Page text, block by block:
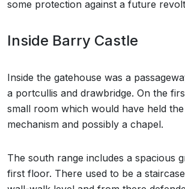
some protection against a future
Inside Barry Castle
Inside the gatehouse was a
a portcullis and drawbridge. On the
small room which would have held
mechanism and possibly a chapel.
The south range includes a spacious
first floor. There used to be a